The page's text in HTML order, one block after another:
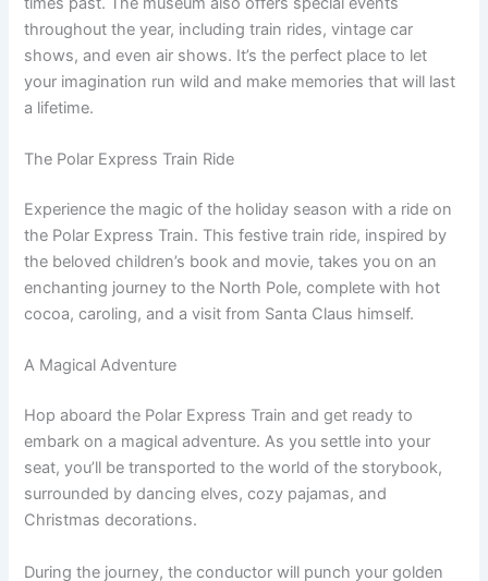
throughout the year, including train rides, vintage car
shows, and even air shows. It’s the perfect place to let
your imagination run wild and make memories that will last
a lifetime.
The Polar Express Train Ride
Experience the magic of the holiday season with a ride on
the Polar Express Train. This festive train ride, inspired by
the beloved children’s book and movie, takes you on an
enchanting journey to the North Pole, complete with hot
cocoa, caroling, and a visit from Santa Claus himself.
A Magical Adventure
Hop aboard the Polar Express Train and get ready to
embark on a magical adventure. As you settle into your
seat, you’ll be transported to the world of the storybook,
surrounded by dancing elves, cozy pajamas, and
Christmas decorations.
During the journey, the conductor will punch your golden